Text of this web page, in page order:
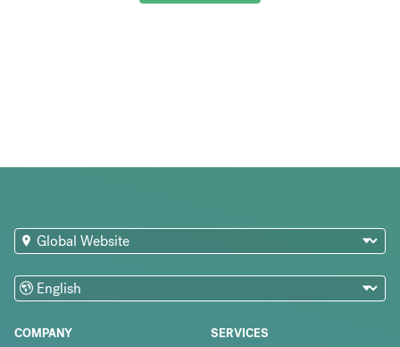
COMPANY SERVICES